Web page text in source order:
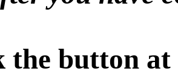
the button